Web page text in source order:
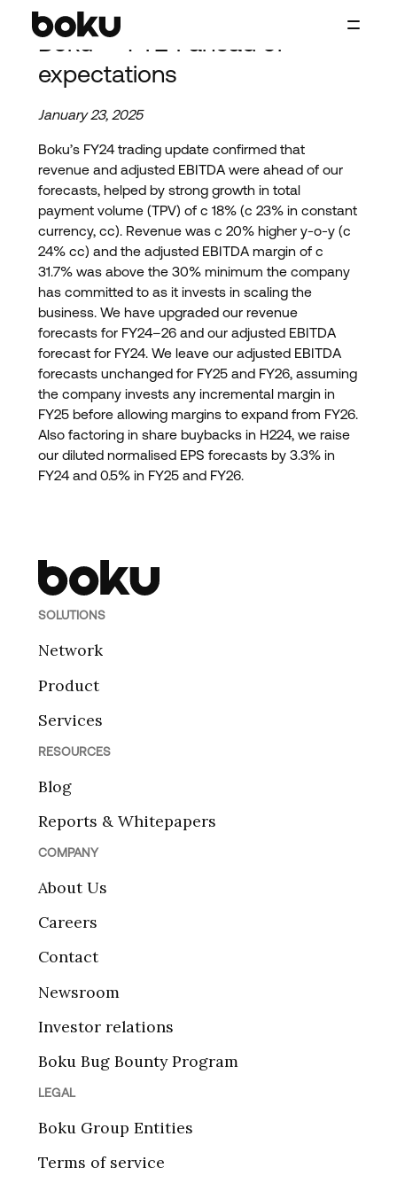
Skip to main content
Boku Inc.
Boku — FY24 ahead of
expectations
January 23, 2025
Boku’s FY24 trading update confirmed that
revenue and adjusted EBITDA were ahead of our
forecasts, helped by strong growth in total
payment volume (TPV) of c 18% (c 23% in constant
currency, cc). Revenue was c 20% higher y-o-y (c
24% cc) and the adjusted EBITDA margin of c
31.7% was above the 30% minimum the company
has committed to as it invests in scaling the
business. We have upgraded our revenue
forecasts for FY24–26 and our adjusted EBITDA
forecast for FY24. We leave our adjusted EBITDA
forecasts unchanged for FY25 and FY26, assuming
the company invests any incremental margin in
FY25 before allowing margins to expand from FY26.
Also factoring in share buybacks in H224, we raise
our diluted normalised EPS forecasts by 3.3% in
FY24 and 0.5% in FY25 and FY26.
SOLUTIONS
Network
Product
Services
RESOURCES
Blog
Reports & Whitepapers
COMPANY
About Us
Careers
Contact
Newsroom
Investor relations
Boku Bug Bounty Program
LEGAL
Boku Group Entities
Terms of service